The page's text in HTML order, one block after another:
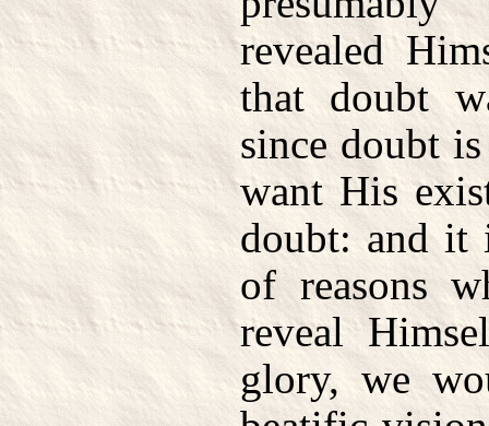
revealed
that doubt
since doubt
want His
doubt: and it
of reasons
reveal
glory, we